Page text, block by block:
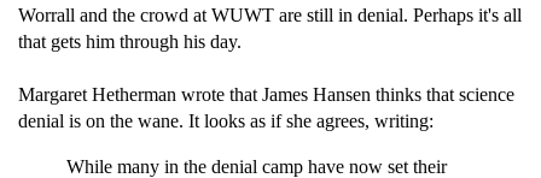
Worrall and the crowd at WUWT are still in denial. Perhaps it's all
that gets him through his day.
Margaret Hetherman wrote that James Hansen thinks that science
denial is on the wane. It looks as if she agrees, writing:
While many in the denial camp have now set their